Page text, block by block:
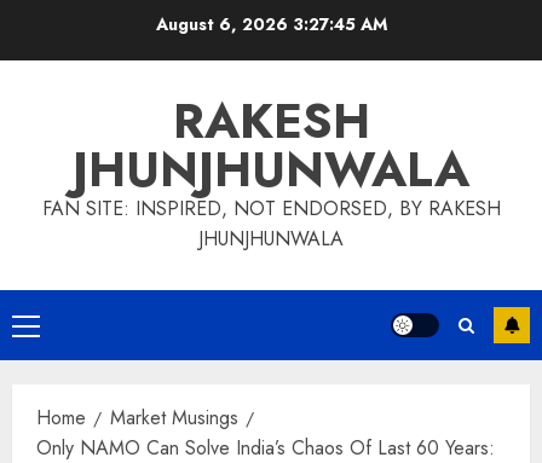
August 6, 2026 3:27:46 AM
RAKESH
JHUNJHUNWALA
FAN SITE: INSPIRED, NOT ENDORSED, BY RAKESH
JHUNJHUNWALA
Primary
Menu
Home
Market Musings
Only NAMO Can Solve India’s Chaos Of Last 60 Years: